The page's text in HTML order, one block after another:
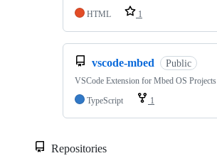
HTML
1
vscode-mbed Public
VSCode Extension for Mbed OS Projects
TypeScript
1
Repositories